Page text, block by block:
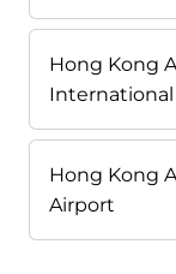
Hong Kong
Hong Kong
Airport